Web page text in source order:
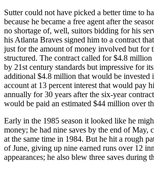
Sutter could not have picked a better time to
because he became a free agent after the
no shortage of, well, suitors bidding for his
his Atlanta Braves signed him to a contract
just for the amount of money involved but for
structured. The contract called for $4.8 million
by 21st century standards but impressive for
additional $4.8 million that would be invested
account at 13 percent interest that would pay
annually for 30 years after the six-year
would be paid an estimated $44 million over
Early in the 1985 season it looked like he
money; he had nine saves by the end of May,
at the same time in 1984. But he hit a rough
of June, giving up nine earned runs over 12
appearances; he also blew three saves during